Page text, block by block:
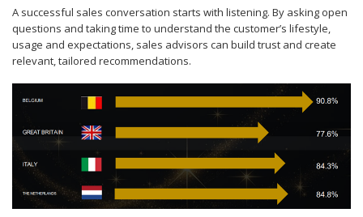
A successful sales conversation starts with listening. By asking open
questions and taking time to understand the customer’s lifestyle,
usage and expectations, sales advisors can build trust and create
relevant, tailored recommendations.